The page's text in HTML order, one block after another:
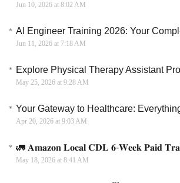
Jun 10, 2026 at 8:02 AM
Jun 11, 2026 at 7:18 AM
May 25, 2026 at 9:28 AM
Apr 20, 2026 at 9:03 AM
May 18, 2026 at 8:41 AM